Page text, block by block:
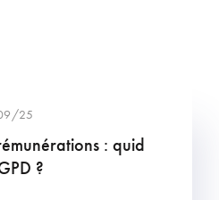
25
: quid
?